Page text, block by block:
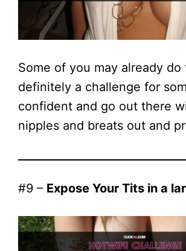
Some of you may already do
definitely a challenge for
confident and go out there
nipples and breats out and
#9 – Expose Your Tits in a